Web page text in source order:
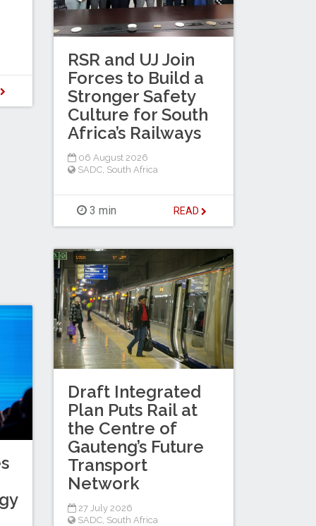
RSR and UJ Join
Forces to Build a
Stronger Safety
Culture for South
Africa’s Railways
06 August 2026
SADC South Africa
3 min READ
Draft Integrated
Plan Puts Rail at
the Centre of
Gauteng’s Future
Transport
Network
27 July 2026
SADC South Africa